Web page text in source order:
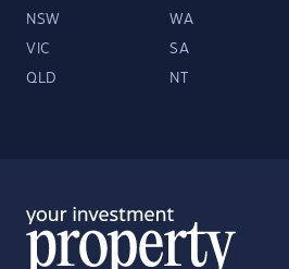
NSW WA
VIC SA
QLD NT